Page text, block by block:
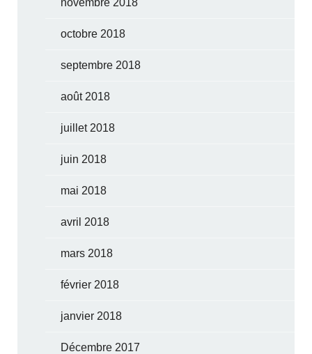
octobre 2018
septembre 2018
août 2018
juillet 2018
juin 2018
mai 2018
avril 2018
mars 2018
février 2018
janvier 2018
Décembre 2017